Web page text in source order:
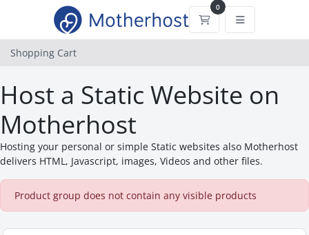
0
Shopping Cart
Shopping Cart
Host a Static Website on
Motherhost
Hosting your personal or simple Static websites also Motherhost
delivers HTML, Javascript, images, Videos and other files.
Product group does not contain any visible products